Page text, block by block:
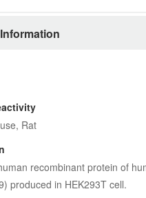
Rat
recombinant protein of
produced in HEK293T cell.